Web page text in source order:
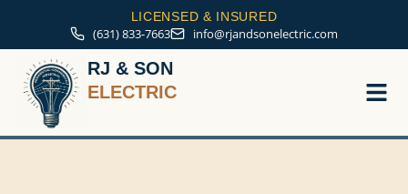
(631) 833-7663 info@rjandsonelectric.com
LICENSED & INSURED
RJ & SON
ELECTRIC